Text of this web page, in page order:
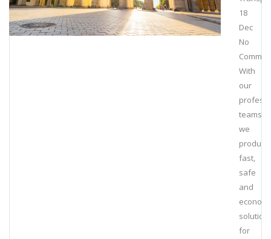
18
Dec
No
With
our
teams,
we
produce
fast,
safe
and
for